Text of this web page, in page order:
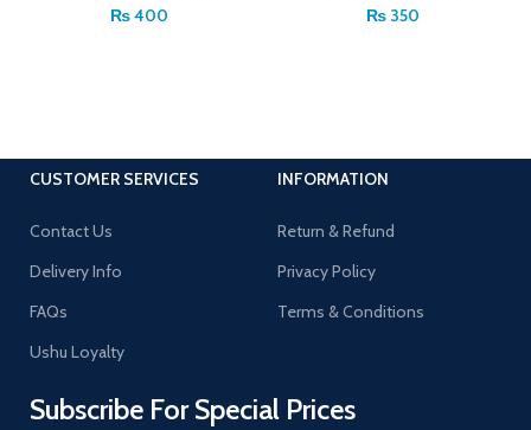
₨400
₨350
CUSTOMER SERVICES
Contact Us
Delivery Info
FAQs
Ushu Loyalty
INFORMATION
Return & Refund
Privacy Policy
Terms & Conditions
Subscribe For Special Prices